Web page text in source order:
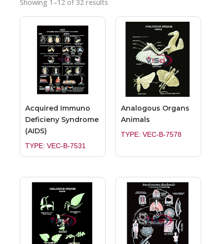
Showing 1–12 of 32 results
Acquired Immuno
Deficieny Syndrome
(AIDS)
TYPE: VEC-B-7531
Analogous Organs
Animals
TYPE: VEC-B-7578